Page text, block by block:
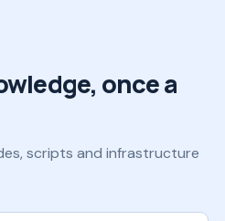
once a
scripts and infrastructure